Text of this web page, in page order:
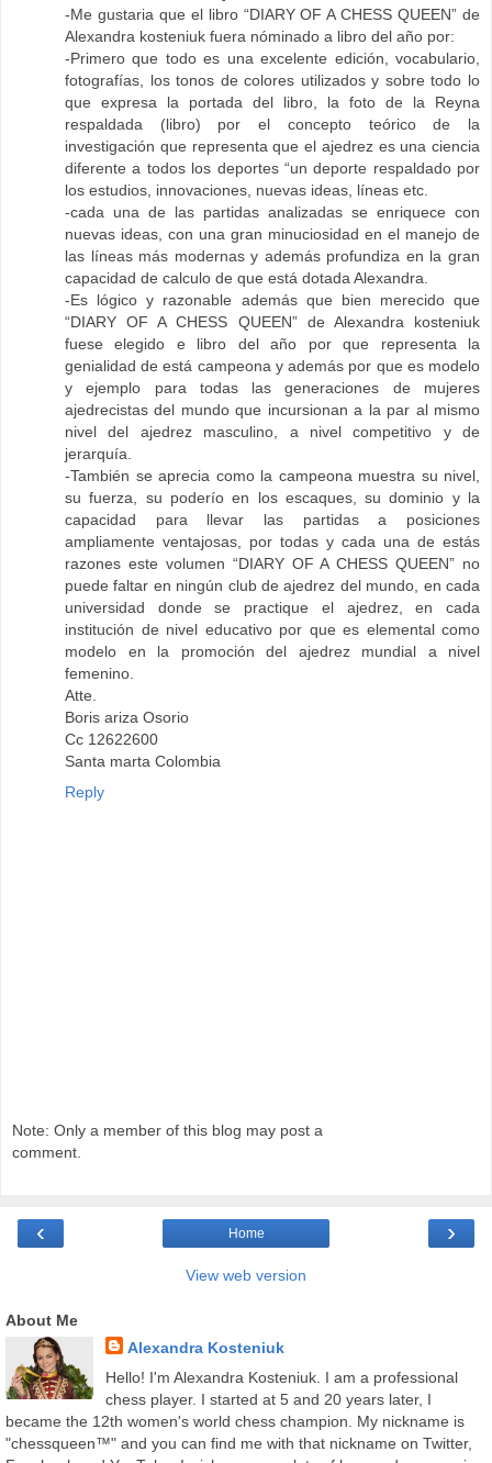
-Me gustaria que el libro “DIARY OF A CHESS QUEEN” de
Alexandra kosteniuk fuera nóminado a libro del año por:
-Primero que todo es una excelente edición, vocabulario,
fotografías, los tonos de colores utilizados y sobre todo lo
que expresa la portada del libro, la foto de la Reyna
respaldada (libro) por el concepto teórico de la
investigación que representa que el ajedrez es una ciencia
diferente a todos los deportes “un deporte respaldado por
los estudios, innovaciones, nuevas ideas, líneas etc.
-cada una de las partidas analizadas se enriquece con
nuevas ideas, con una gran minuciosidad en el manejo de
las líneas más modernas y además profundiza en la gran
capacidad de calculo de que está dotada Alexandra.
-Es lógico y razonable además que bien merecido que
“DIARY OF A CHESS QUEEN” de Alexandra kosteniuk
fuese elegido e libro del año por que representa la
genialidad de está campeona y además por que es modelo
y ejemplo para todas las generaciones de mujeres
ajedrecistas del mundo que incursionan a la par al mismo
nivel del ajedrez masculino, a nivel competitivo y de
jerarquía.
-También se aprecia como la campeona muestra su nivel,
su fuerza, su poderío en los escaques, su dominio y la
capacidad para llevar las partidas a posiciones
ampliamente ventajosas, por todas y cada una de estás
razones este volumen “DIARY OF A CHESS QUEEN” no
puede faltar en ningún club de ajedrez del mundo, en cada
universidad donde se practique el ajedrez, en cada
institución de nivel educativo por que es elemental como
modelo en la promoción del ajedrez mundial a nivel
femenino.
Atte.
Boris ariza Osorio
Cc 12622600
Santa marta Colombia
Reply
Note: Only a member of this blog may post a
comment.
‹ ›
Home
View web version
About Me
Alexandra Kosteniuk
Hello! I'm Alexandra Kosteniuk. I am a professional
chess player. I started at 5 and 20 years later, I
became the 12th women's world chess champion. My nickname is
"chessqueen™" and you can find me with that nickname on Twitter,